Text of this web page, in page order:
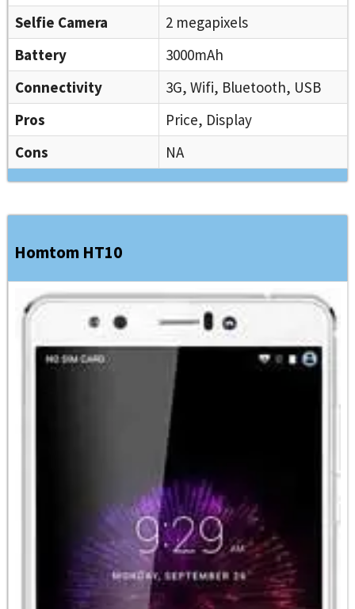
Selfie Camera
2 megapixels
Battery
3000mAh
Connectivity
3G, Wifi, Bluetooth, USB
Pros
Price, Display
Cons
NA
Homtom HT10